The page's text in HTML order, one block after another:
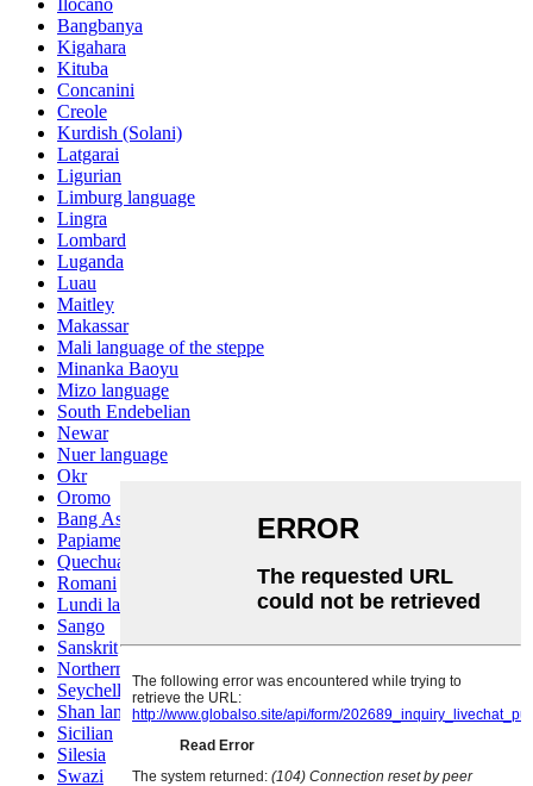
Ilocano
Bangbanya
Kigahara
Kituba
Concanini
Creole
Kurdish (Solani)
Latgarai
Ligurian
Limburg language
Lingra
Lombard
Luganda
Luau
Maitley
Makassar
Mali language of the steppe
Minanka Baoyu
Mizo language
South Endebelian
Newar
Nuer language
Okr
Oromo
Bang Ashinan
Papiamento
Quechua
Romani
Lundi language
Sango
Sanskrit
Northern Sotho
Seychelles Creole
Shan language
Sicilian
Silesia
Swazi